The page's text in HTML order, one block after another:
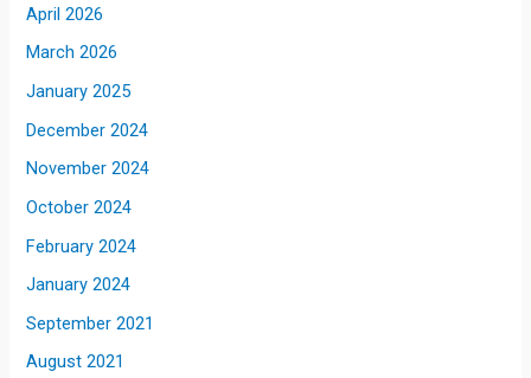
April 2026
March 2026
January 2025
December 2024
November 2024
October 2024
February 2024
January 2024
September 2021
August 2021